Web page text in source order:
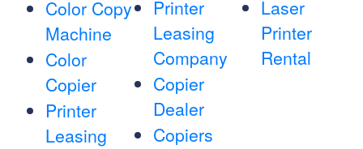
Color Copy
Machine
Color
Copier
Printer
Leasing
Printer
Leasing
Company
Copier
Dealer
Copiers
Laser
Printer
Rental